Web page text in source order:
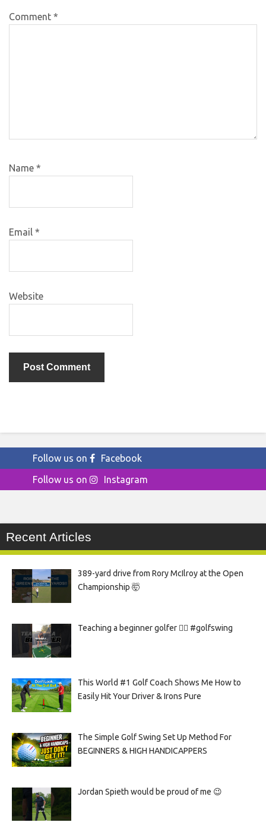
Comment *
Name *
Email *
Website
Follow us on
Facebook
Follow us on
Instagram
Recent Articles
389-yard drive from Rory McIlroy at the Open
Championship 🤯
Teaching a beginner golfer 🏌️‍♀️ #golfswing
This World #1 Golf Coach Shows Me How to
Easily Hit Your Driver & Irons Pure
The Simple Golf Swing Set Up Method For
BEGINNERS & HIGH HANDICAPPERS
Jordan Spieth would be proud of me 😉